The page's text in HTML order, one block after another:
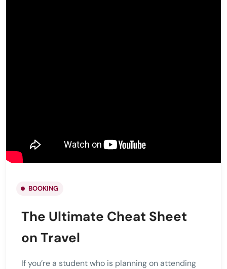
BOOKING
The Ultimate Cheat Sheet
on Travel
If you’re a student who is planning on attending